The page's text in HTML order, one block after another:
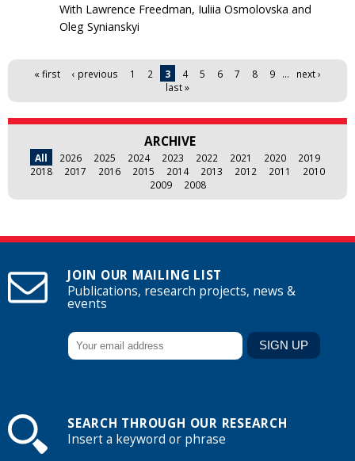
With Lawrence Freedman, Iuliia Osmolovska and
Oleg Synianskyi
Pages« first ‹ previous 1 2 3 4 5 6 7 8 9 …
next ›
last »
ARCHIVE
All 2026 2025 2024 2023 2022 2021 2020
2019
2018
2017 2016 2015 2014 2013 2012 2011
2010
2009
2008
JOIN OUR MAILING LIST
Publications, research projects, news &
events
SEARCH THROUGH OUR RESEARCH
Insert a keyword or phrase